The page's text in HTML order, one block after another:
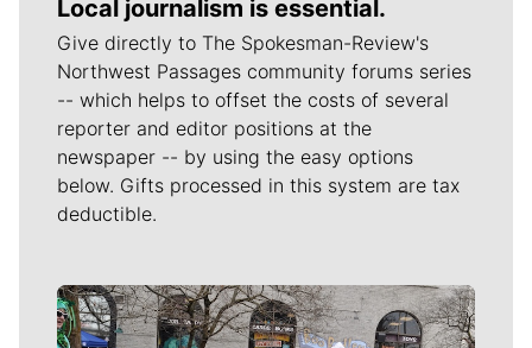
Local journalism is essential.
Give directly to The Spokesman-Review's
Northwest Passages community forums series
-- which helps to offset the costs of several
reporter and editor positions at the
newspaper -- by using the easy options
below. Gifts processed in this system are tax
deductible.
Meet Our Journalists